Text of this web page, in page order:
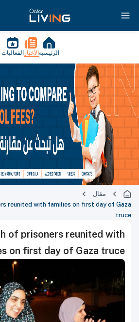
الرئيسية الأخبار الفعاليات
مقال
reunited with families on first day of Gaza
truce
of prisoners reunited with
on first day of Gaza truce